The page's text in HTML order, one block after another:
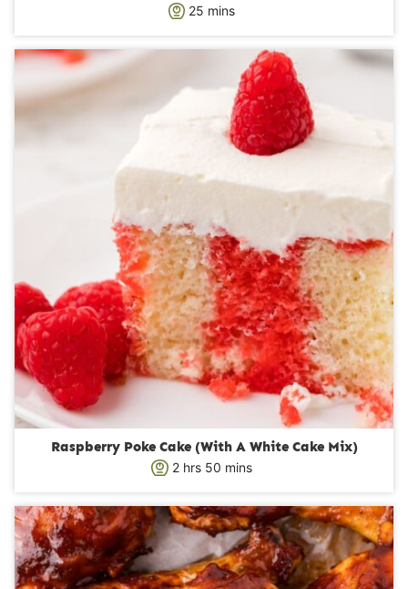
25 m
mins
Raspberry Poke Cake (With A White Cake Mix)
2h
u
s
hrs 50m
n
u
t
e
mins